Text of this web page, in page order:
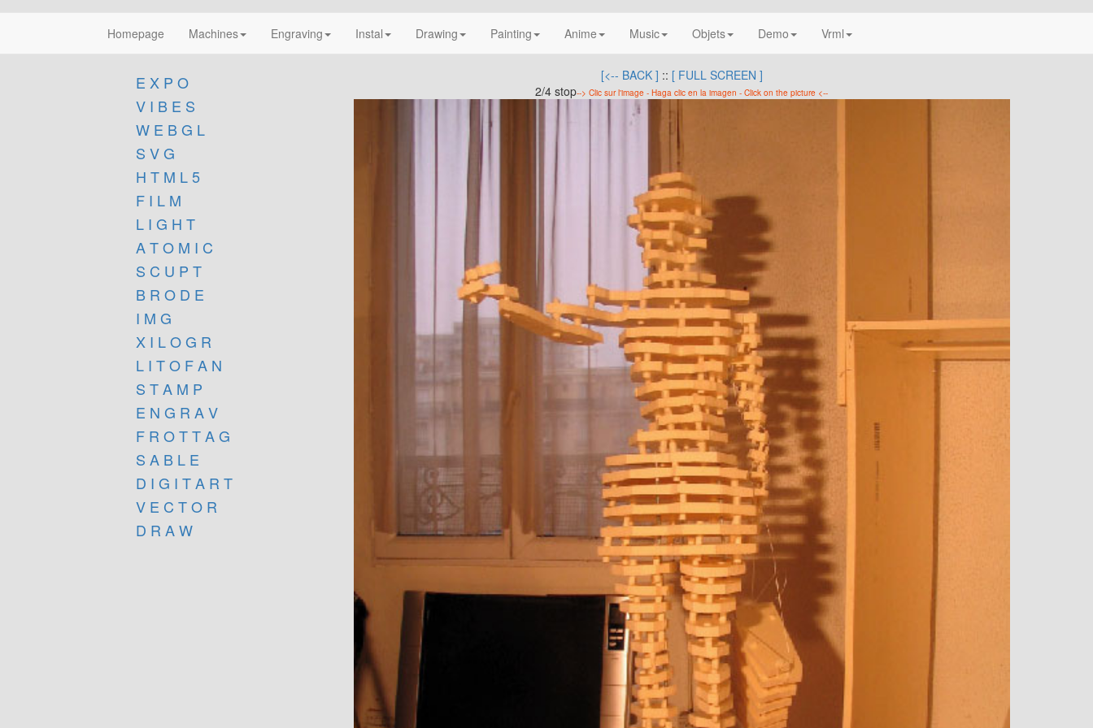
Homepage Machines Engraving Instal Drawing Painting Anime Music Objets Demo Vrml
E X P O
V I B E S
W E B G L
S V G
H T M L 5
F I L M
L I G H T
A T O M I C
S C U P T
B R O D E
I M G
X I L O G R
L I T O F A N
S T A M P
E N G R A V
F R O T T A G
S A B L E
D I G I T A R T
V E C T O R
D R A W
[<-- BACK ] :: [ FULL SCREEN ]
2/4 stop--> Clic sur l'image - Haga clic en la imagen - Click on the picture <--